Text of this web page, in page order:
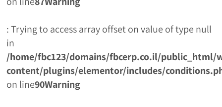
: Trying to access array offset on value of type null
in
/home/fbc123/domains/fbcerp.co.il/public_html/
content/plugins/elementor/includes/
on line90Warning